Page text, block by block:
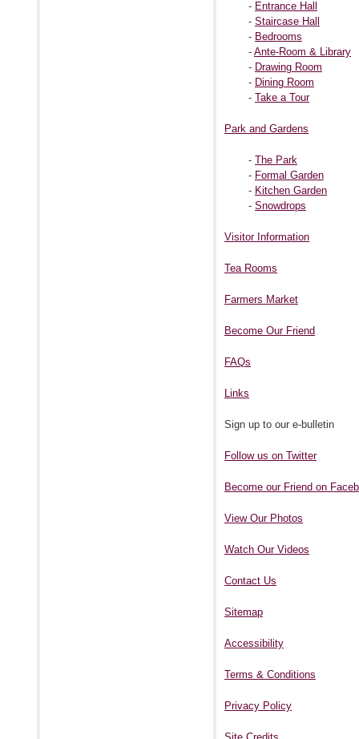
- Entrance Hall
- Staircase Hall
- Bedrooms
- Ante-Room & Library
- Drawing Room
- Dining Room
-
Take a Tour
Park and Gardens
-
The Park
- Formal Garden
- Kitchen Garden
- Snowdrops
Visitor Information
Tea Rooms
Farmers Market
Become Our Friend
FAQs
Links
Sign up to our e-bulletin
Follow us on Twitter
Become our Friend on
View Our Photos
Watch Our Videos
Contact Us
Sitemap
Accessibility
Terms & Conditions
Privacy Policy